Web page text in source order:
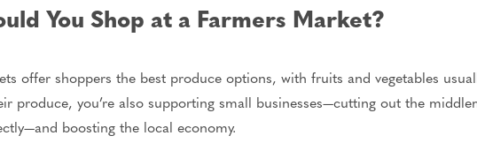
You Shop at a Farmers Market?
offer shoppers the best produce options, with fruits and vegetables
produce, you’re also supporting small businesses—cutting out the
boosting the local economy.